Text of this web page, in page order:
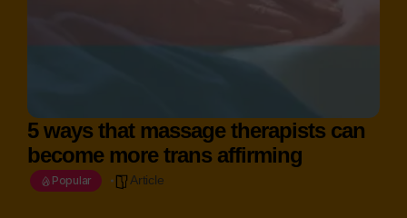
5 ways that massage therapists can
become more trans affirming
Popular Article